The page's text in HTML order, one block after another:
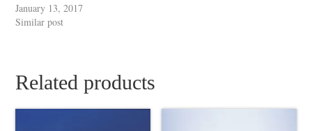
January 13, 2017
Similar post
Related products